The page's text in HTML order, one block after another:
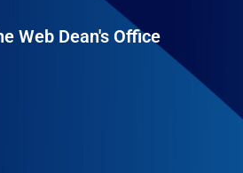
Web Dean's Office